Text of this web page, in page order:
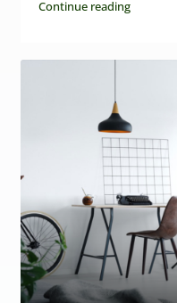
Continue reading